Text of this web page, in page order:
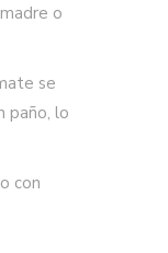
o
se
paño, lo
con